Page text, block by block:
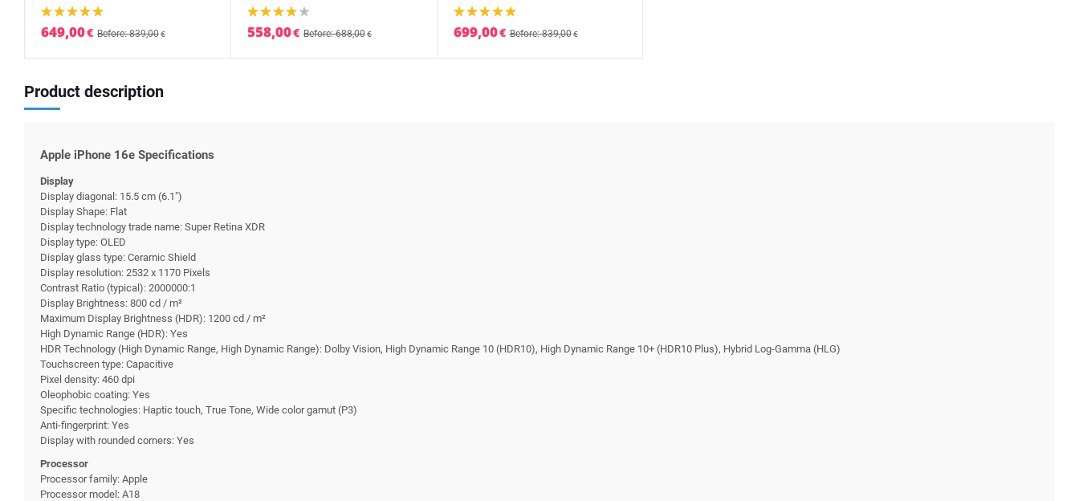
649,00€ Before: 839,00€ 558,00€ Before: 688,00€ 699,00€ Before: 839,00€
Product description
Apple iPhone 16e Specifications
Display
Display diagonal: 15.5 cm (6.1")
Display Shape: Flat
Display technology trade name: Super Retina XDR
Display type: OLED
Display glass type: Ceramic Shield
Display resolution: 2532 x 1170 Pixels
Contrast Ratio (typical): 2000000:1
Display Brightness: 800 cd / m²
Maximum Display Brightness (HDR): 1200 cd / m²
High Dynamic Range (HDR): Yes
HDR Technology (High Dynamic Range, High Dynamic Range): Dolby Vision, High Dynamic Range 10 (HDR10), High Dynamic Range 10+ (HDR10 Plus), Hybrid Log-Gamma (HLG)
Touchscreen type: Capacitive
Pixel density: 460 dpi
Oleophobic coating: Yes
Specific technologies: Haptic touch, True Tone, Wide color gamut (P3)
Anti-fingerprint: Yes
Display with rounded corners: Yes
Processor
Processor family: Apple
Processor model: A18